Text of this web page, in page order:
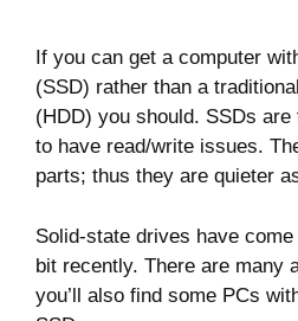
If you can get a computer
(SSD) rather than a
(HDD) you should. SSDs
to have read/write issues.
parts; thus they are quieter
Solid-state drives have
bit recently. There are many
you’ll also find some PCs